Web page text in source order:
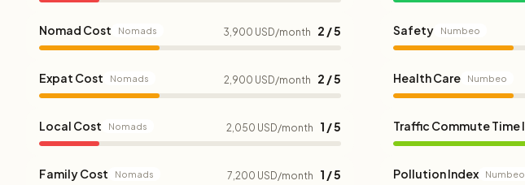
Nomad Cost Nomads 3,900 USD/month 2 / 5
Expat Cost Nomads 2,900 USD/month 2 / 5
Local Cost Nomads 2,050 USD/month 1 / 5
Family Cost Nomads 7,200 USD/month 1 / 5
Safety Numbeo
Health Care Numbeo
Traffic Commute Time
Pollution Index Numbeo